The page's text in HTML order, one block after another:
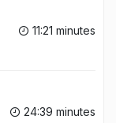
11:21 minutes
24:39 minutes